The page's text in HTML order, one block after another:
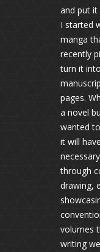
and put
I started
manga
recently
turn it
pages.
a novel
wanted
it will
through
drawing,
volumes
writing